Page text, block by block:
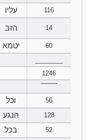
עליו 116
הזב 14
יטמא
60
1246
וכל
56
הנגע
128
בכל
52